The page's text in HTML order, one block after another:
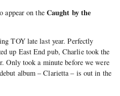
appear on the Caught by the
TOY late last year. Perfectly
up East End pub, Charlie took the
Only took a minute before we were
album – Clarietta – is out in the